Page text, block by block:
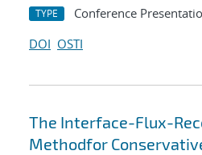
TYPE Conference
DOI OSTI
The Interface-Flux-
Methodfor